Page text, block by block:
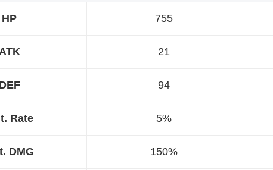
HP 755
21
DEF 94
Rate 5%
DMG 150%